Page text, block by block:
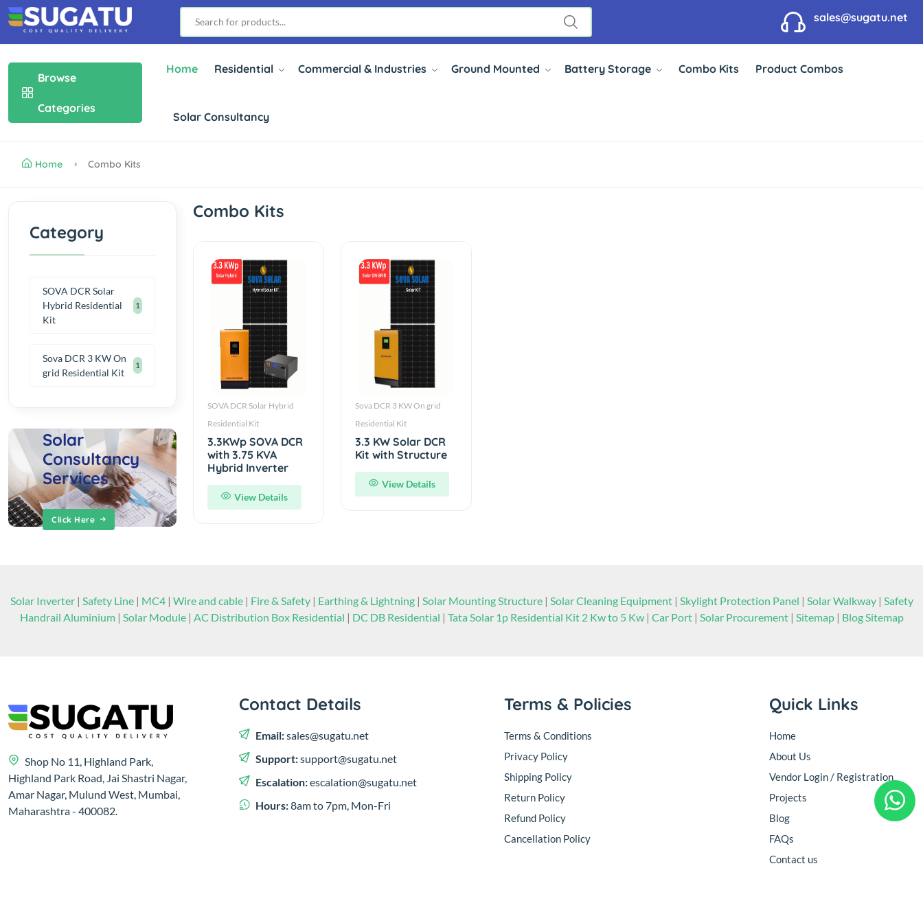
sales@sugatu.net
Browse
Categories
Home Residential Commercial & Industries Ground Mounted Battery Storage Combo Kits Product Combos
Solar Consultancy
Home Combo Kits
Combo Kits
SOVA DCR Solar Hybrid
Residential Kit
3.3KWp SOVA DCR
with 3.75 KVA
Hybrid Inverter
View Details
Sova DCR 3 KW On grid
Residential Kit
3.3 KW Solar DCR
Kit with Structure
View Details
Category
SOVA DCR Solar
Hybrid Residential
Kit
1
Sova DCR 3 KW On
grid Residential Kit
1
Solar
Consultancy
Services
Click Here
Solar Inverter| Safety Line| MC4| Wire and cable| Fire & Safety| Earthing & Lightning| Solar Mounting Structure| Solar Cleaning Equipment| Skylight Protection Panel | Solar Walkway| Safety
Handrail Aluminium| Solar Module| AC Distribution Box Residential | DC DB Residential | Tata Solar 1p Residential Kit 2 Kw to 5 Kw | Car Port | Solar Procurement | Sitemap | Blog Sitemap
Shop No 11, Highland Park,
Highland Park Road, Jai Shastri Nagar,
Amar Nagar, Mulund West, Mumbai,
Maharashtra - 400082.
Contact Details
Email:sales@sugatu.net
Support:support@sugatu.net
Escalation:escalation@sugatu.net
Hours:8am to 7pm, Mon-Fri
Terms & Policies
Terms & Conditions
Privacy Policy
Shipping Policy
Return Policy
Refund Policy
Cancellation Policy
Quick Links
Home
About Us
Vendor Login / Registration
Projects
Blog
FAQs
Contact us